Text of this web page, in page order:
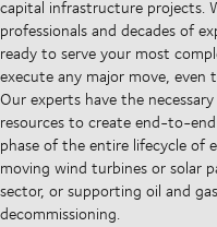
capital infrastructure projects.
professionals and decades of
ready to serve your most
execute any major move,
Our experts have the
resources to create end-to-
phase of the entire lifecycle of
moving wind turbines or solar
sector, or supporting oil and
decommissioning.